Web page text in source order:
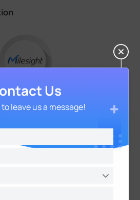
Us
leave us a message!